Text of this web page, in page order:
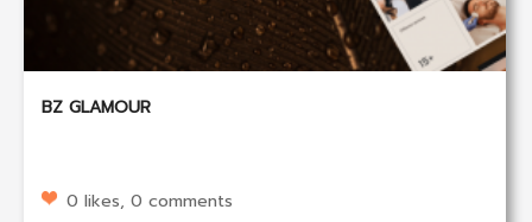
BZ GLAMOUR
0 likes, 0 comments